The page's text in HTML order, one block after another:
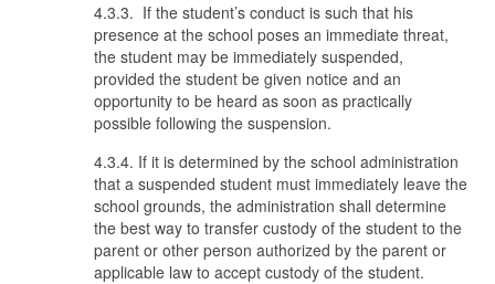
4.3.3. If the student’s conduct is such that his
presence at the school poses an immediate threat,
the student may be immediately suspended,
provided the student be given notice and an
opportunity to be heard as soon as practically
possible following the suspension.
4.3.4. If it is determined by the school administration
that a suspended student must immediately leave the
school grounds, the administration shall determine
the best way to transfer custody of the student to the
parent or other person authorized by the parent or
applicable law to accept custody of the student.